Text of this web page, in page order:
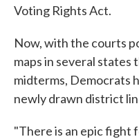
Voting Rights Act.
Now, with the courts
maps in several
midterms, Democrats
newly drawn district
"There is an epic fight